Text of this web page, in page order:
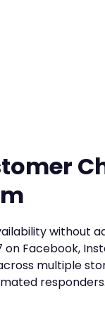
without
Facebook,
multiple
responders.